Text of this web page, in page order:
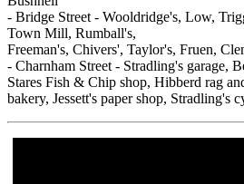
- Bridge Street - Wooldridge's, Low,
Town Mill, Rumball's,
Freeman's, Chivers', Taylor's, Fruen,
- Charnham Street - Stradling's garage,
Stares Fish & Chip shop, Hibberd rag
bakery, Jessett's paper shop, Stradling's